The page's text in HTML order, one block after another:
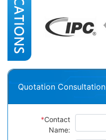
Quotation Consultation
*Contact
Name: